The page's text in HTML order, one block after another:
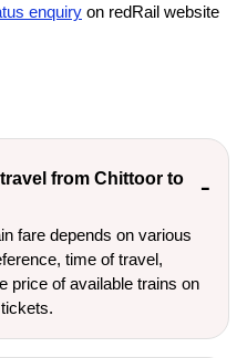
enquiry on redRail website
from Chittoor to
fare depends on various
time of travel,
price of available trains on